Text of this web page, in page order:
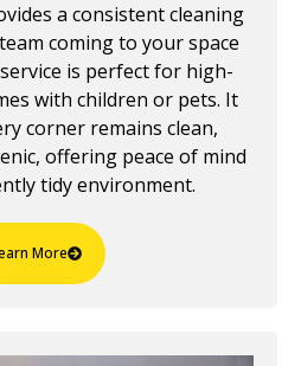
a consistent cleaning
coming to your space
is perfect for high-
with children or pets. It
corner remains clean,
offering peace of mind
tidy environment.
More